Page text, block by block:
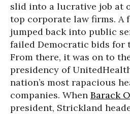
slid into a lucrative job at
top corporate law firms. A
jumped back into public
failed Democratic bids for
From there, it was on to
presidency of
nation’s most rapacious
companies. When Barack
president, Strickland